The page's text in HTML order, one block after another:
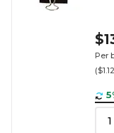
Per
1